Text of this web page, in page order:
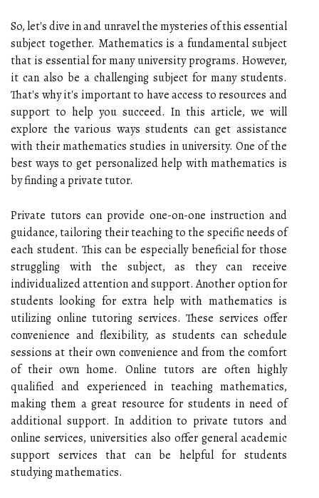
So, let's dive in and unravel the mysteries of this essential
subject together. Mathematics is a fundamental subject
that is essential for many university programs. However,
it can also be a challenging subject for many students.
That's why it's important to have access to resources and
support to help you succeed. In this article, we will
explore the various ways students can get assistance
with their mathematics studies in university. One of the
best ways to get personalized help with mathematics is
by finding a private tutor.
Private tutors can provide one-on-one instruction and
guidance, tailoring their teaching to the specific needs of
each student. This can be especially beneficial for those
struggling with the subject, as they can receive
individualized attention and support. Another option for
students looking for extra help with mathematics is
utilizing online tutoring services. These services offer
convenience and flexibility, as students can schedule
sessions at their own convenience and from the comfort
of their own home. Online tutors are often highly
qualified and experienced in teaching mathematics,
making them a great resource for students in need of
additional support. In addition to private tutors and
online services, universities also offer general academic
support services that can be helpful for students
studying mathematics.